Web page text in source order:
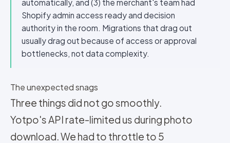
automatically, and (3) the merchant's team had
Shopify admin access ready and decision
authority in the room. Migrations that drag out
usually drag out because of access or approval
bottlenecks, not data complexity.
The unexpected snags
Three things did not go smoothly.
Yotpo's API rate-limited us during photo
download. We had to throttle to 5